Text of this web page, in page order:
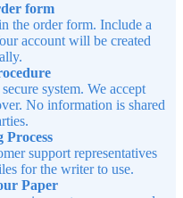
form
the order form. Include a
account will be created
system. We accept
No information is shared
support representatives
for the writer to use.
Paper